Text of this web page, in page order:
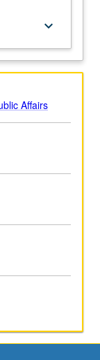
keyboard_arrow_down
Affairs